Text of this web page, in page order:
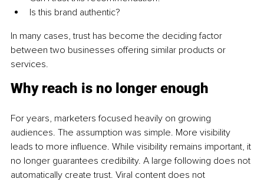
Is this brand authentic?
In many cases, trust has become the deciding factor
between two businesses offering similar products or
services.
Why reach is no longer enough
For years, marketers focused heavily on growing
audiences. The assumption was simple. More visibility
leads to more influence. While visibility remains important, it
no longer guarantees credibility. A large following does not
automatically create trust. Viral content does not